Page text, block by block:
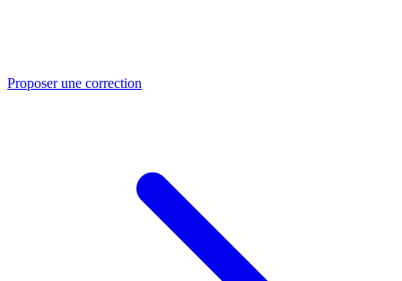
Proposer une correction